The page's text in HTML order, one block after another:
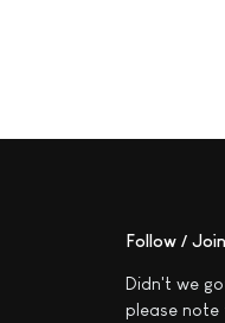
Follow /
Didn't we
please note